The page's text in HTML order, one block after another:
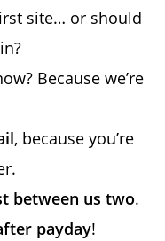
site… or should
Because we’re
, because you’re
between us two.
payday!